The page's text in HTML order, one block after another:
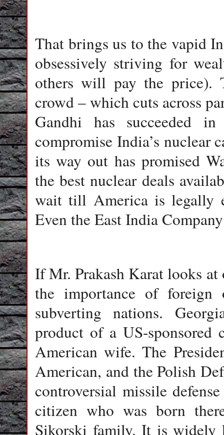
That brings us to the vapid
obsessively striving for
others will pay the price).
crowd – which cuts across
Gandhi has succeeded
compromise India’s nuclear
its way out has promised
the best nuclear deals
wait till America is legally
Even the East India
If Mr. Prakash Karat looks
the importance of foreign
subverting nations.
product of a US-
American wife. The
American, and the Polish
controversial missile
citizen who was born
Sikorski family. It is widely